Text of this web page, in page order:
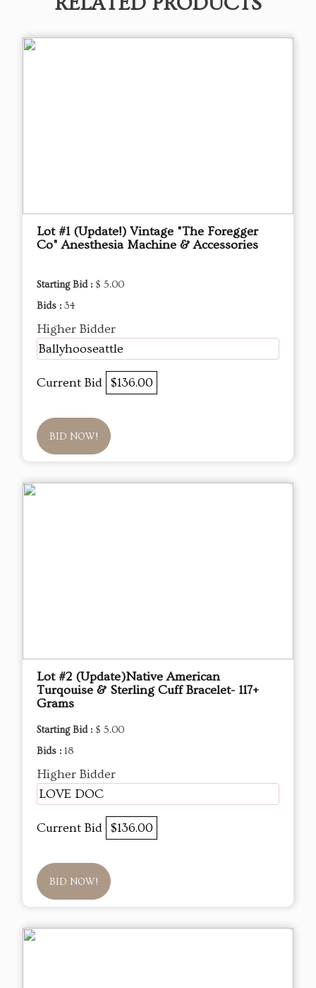
Lot #1 (Update!) Vintage "The Foregger
Co" Anesthesia Machine & Accessories
Starting Bid : $ 5.00
Bids : 34
Higher Bidder
Ballyhooseattle
Current Bid $136.00
BID NOW!
Lot #2 (Update)Native American
Turqouise & Sterling Cuff Bracelet- 117+
Grams
Starting Bid : $ 5.00
Bids : 18
Higher Bidder
LOVE DOC
Current Bid $136.00
BID NOW!